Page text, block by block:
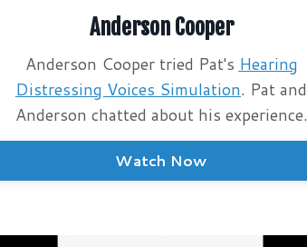
Anderson Cooper
Anderson Cooper tried Pat's Hearing
Distressing Voices Simulation. Pat and
Anderson chatted about his experience.
Watch Now